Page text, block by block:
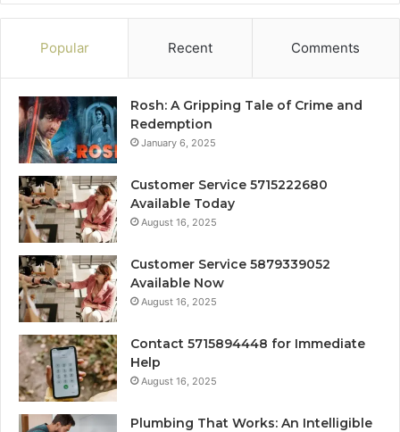
Popular Recent Comments
Rosh: A Gripping Tale of Crime and
Redemption
January 6, 2025
Customer Service 5715222680
Available Today
August 16, 2025
Customer Service 5879339052
Available Now
August 16, 2025
Contact 5715894448 for Immediate
Help
August 16, 2025
Plumbing That Works: An Intelligible